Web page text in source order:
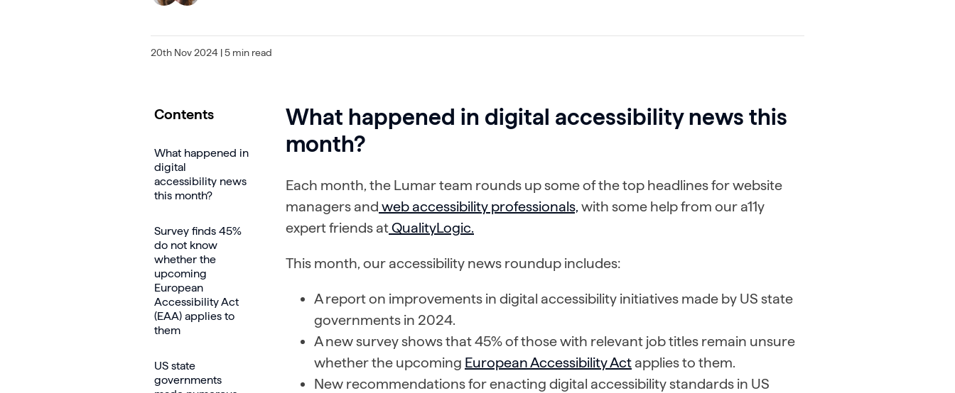
20th Nov 2024 | 5 min read
Contents
What happened in
digital
accessibility news
this month?
Survey finds 45%
do not know
whether the
upcoming
European
Accessibility Act
(EAA) applies to
them
US state
governments
What happened in digital accessibility news this
month?
Each month, the Lumar team rounds up some of the top headlines for website
managers and web accessibility professionals, with some help from our a11y
expert friends atQualityLogic.
This month, our accessibility news roundup includes:
A report on improvements in digital accessibility initiatives made by US state
governments in 2024.
A new survey shows that 45% of those with relevant job titles remain unsure
whether the upcoming European Accessibility Act applies to them.
New recommendations for enacting digital accessibility standards in US